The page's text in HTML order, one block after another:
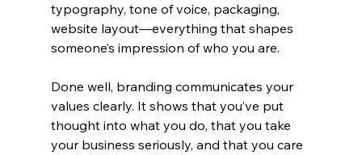
typography, tone of voice, packaging,
website layout—everything that shapes
someone’s impression of who you are.
Done well, branding communicates your
values clearly. It shows that you’ve put
thought into what you do, that you take
your business seriously, and that you care